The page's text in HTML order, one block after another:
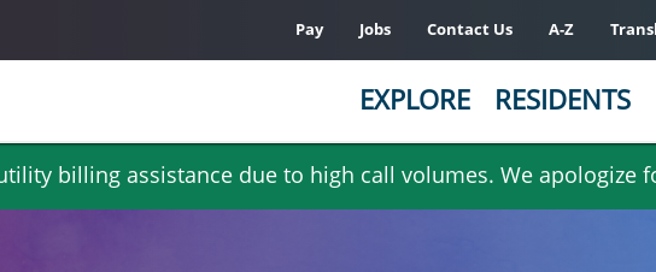
billing assistance due to high call volumes. We apologize
Pay Jobs Contact Us A-Z
EXPLORE RESIDENTS